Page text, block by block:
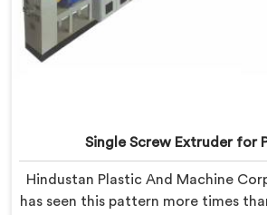
Single Screw Extruder for
Hindustan Plastic And Machine
has seen this pattern more times